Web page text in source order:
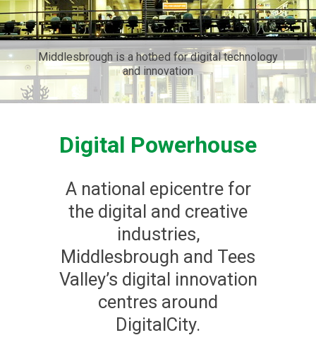
Middlesbrough is a hotbed for digital technology
and innovation
Digital Powerhouse
A national epicentre for
the digital and creative
industries,
Middlesbrough and Tees
Valley’s digital innovation
centres around
DigitalCity.